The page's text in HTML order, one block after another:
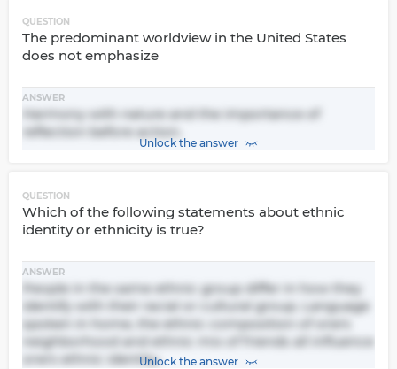
QUESTION
The predominant worldview in the United States
does not emphasize
ANSWER
Harmony with nature and the importance of
reflection before action.
Unlock the answer
QUESTION
Which of the following statements about ethnic
identity or ethnicity is true?
ANSWER
People in the same ethnic group differ in how they
identify with their racial or cultural group. Language
spoken in home, the ethnic composition of one's
neighborhood and ethnic mix of friends all influence
one's ethnic identity.Unlock the answer